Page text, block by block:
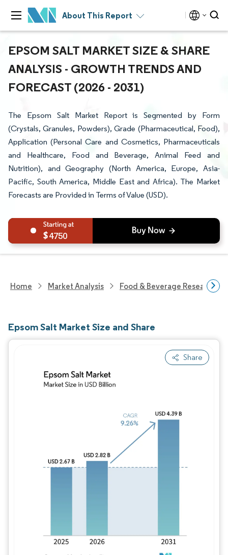
About This Report
EPSOM SALT MARKET SIZE & SHARE
ANALYSIS - GROWTH TRENDS AND
FORECAST (2026 - 2031)
The Epsom Salt Market Report is Segmented by Form
(Crystals, Granules, Powders), Grade (Pharmaceutical, Food),
Application (Personal Care and Cosmetics, Pharmaceuticals
and Healthcare, Food and Beverage, Animal Feed and
Nutrition), and Geography (North America, Europe, Asia-
Pacific, South America, Middle East and Africa). The Market
Forecasts are Provided in Terms of Value (USD).
4750
Home Market Analysis Food & Beverage Research
Epsom Salt Market Size and Share
Share